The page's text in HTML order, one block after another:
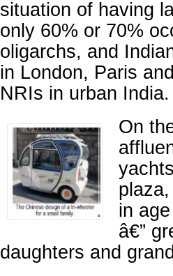
situation of having
only 60% or 70%
oligarchs, and
in London, Paris
NRIs in urban India.
On
in
â€”
daughters and